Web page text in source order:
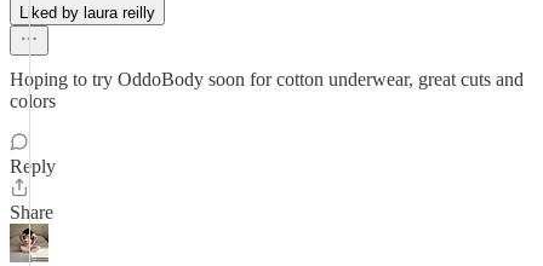
Liked by laura reilly
Hoping to try OddoBody soon for cotton underwear, great cuts and
colors
Reply
Share